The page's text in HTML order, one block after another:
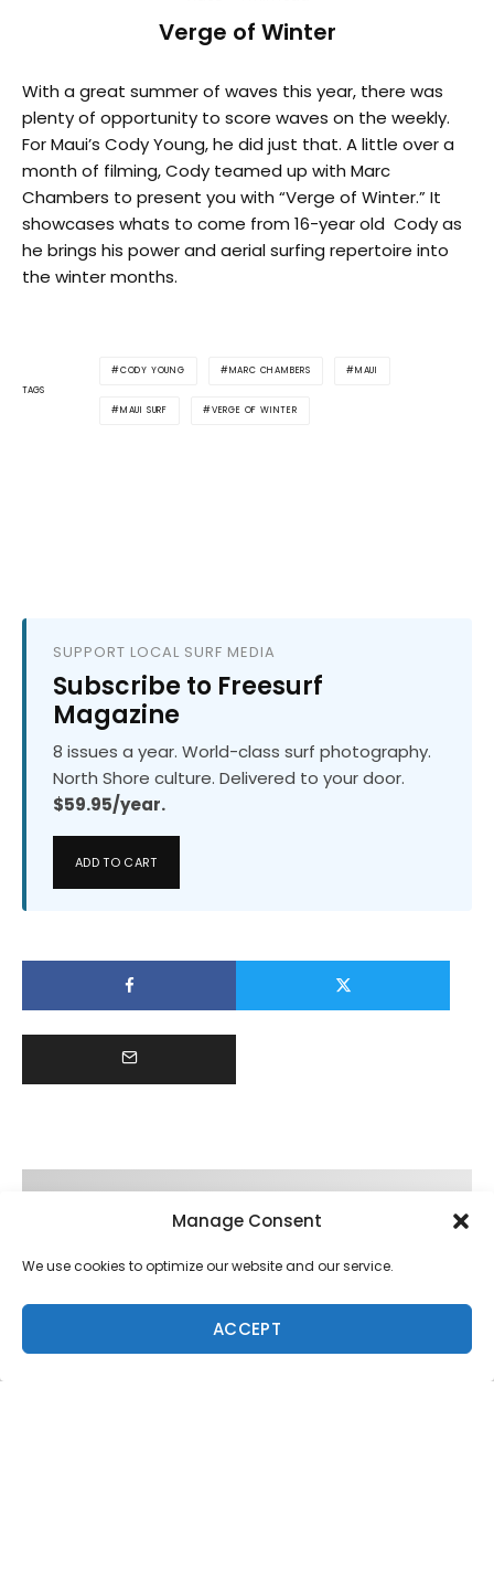
Manage Consent
We use cookies to optimize our website and our service.
ACCEPT
Verge of Winter
With a great summer of waves this year, there was
plenty of opportunity to score waves on the weekly.
For Maui’s Cody Young, he did just that. A little over a
month of filming, Cody teamed up with Marc
Chambers to present you with “Verge of Winter.” It
showcases whats to come from 16-year old Cody as
he brings his power and aerial surfing repertoire into
the winter months.
TAGS
CODY YOUNG MARC CHAMBERS MAUI
MAUI SURF VERGE OF WINTER
SUPPORT LOCAL SURF MEDIA
Subscribe to Freesurf
Magazine
8 issues a year. World-class surf photography.
North Shore culture. Delivered to your door.
$59.95/year.
ADD TO CART